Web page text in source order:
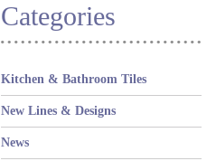
Categories
Kitchen & Bathroom Tiles
New Lines & Designs
News